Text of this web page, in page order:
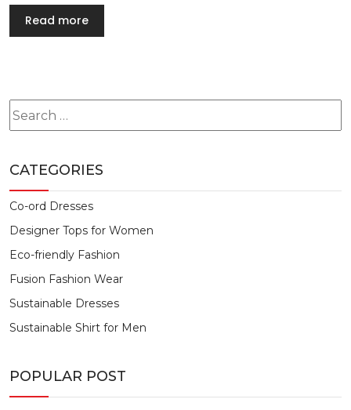
Read more
Search
for:
CATEGORIES
Co-ord Dresses
Designer Tops for Women
Eco-friendly Fashion
Fusion Fashion Wear
Sustainable Dresses
Sustainable Shirt for Men
POPULAR POST